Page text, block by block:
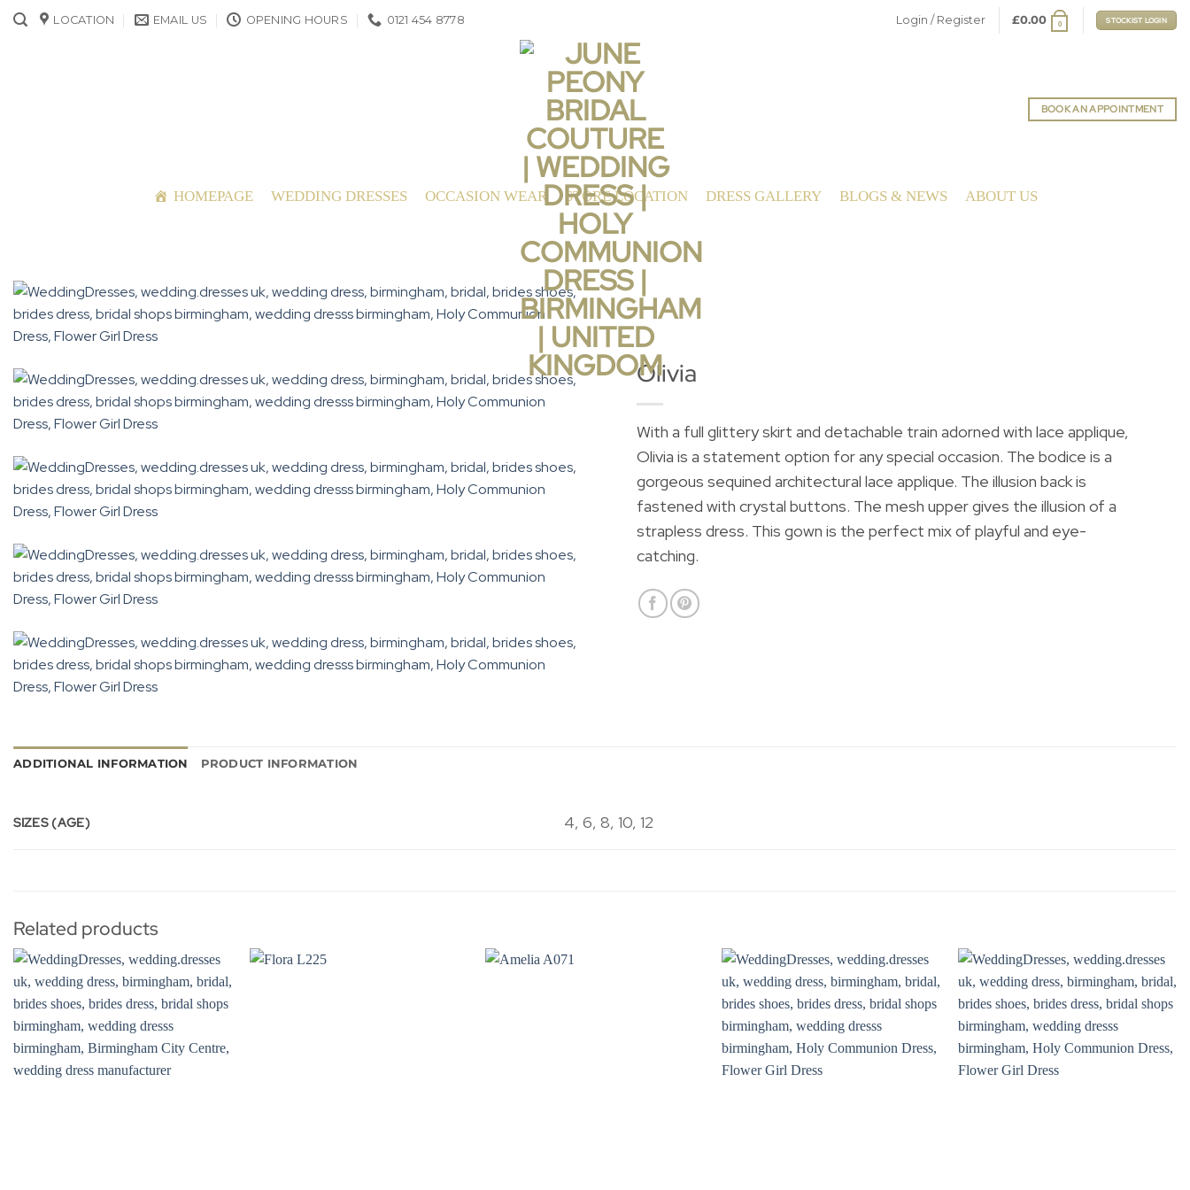
Skip
LOCATION EMAIL US OPENING HOURS 0121 454 8778 Login / Register £0.00 0 STOCKIST LOGIN
BOOK AN APPOINTMENT
HOMEPAGE WEDDING DRESSES OCCASION WEAR STORE LOCATION DRESS GALLERY BLOGS & NEWS ABOUT US
Olivia
With a full glittery skirt and detachable train adorned with lace applique,
Olivia is a statement option for any special occasion. The bodice is a
gorgeous sequined architectural lace applique. The illusion back is
fastened with crystal buttons. The mesh upper gives the illusion of a
strapless dress. This gown is the perfect mix of playful and eye-
catching.
ADDITIONAL INFORMATION PRODUCT INFORMATION
SIZES (AGE) 4, 6, 8, 10, 12
Related products